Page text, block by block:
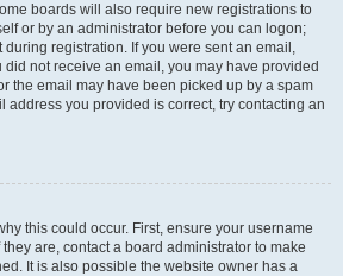
boards will also require new registrations to
or by an administrator before you can logon;
registration. If you were sent an email,
did not receive an email, you may have provided
the email may have been picked up by a spam
address you provided is correct, try contacting an
this could occur. First, ensure your username
are, contact a board administrator to make
It is also possible the website owner has a